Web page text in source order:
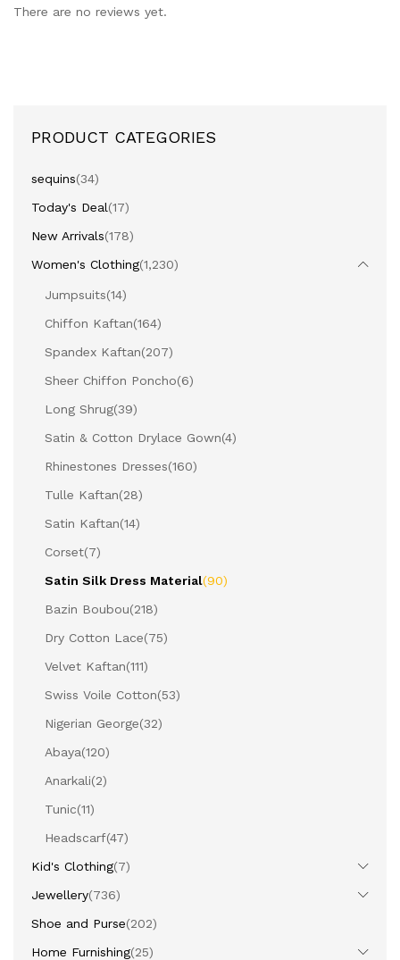
There are no reviews yet.
PRODUCT CATEGORIES
sequins(34)
Today's Deal(17)
New Arrivals(178)
Women's Clothing(1,230)
Jumpsuits(14)
Chiffon Kaftan(164)
Spandex Kaftan(207)
Sheer Chiffon Poncho(6)
Long Shrug(39)
Satin & Cotton Drylace Gown(4)
Rhinestones Dresses(160)
Tulle Kaftan(28)
Satin Kaftan(14)
Corset(7)
Satin Silk Dress Material(90)
Bazin Boubou(218)
Dry Cotton Lace(75)
Velvet Kaftan(111)
Swiss Voile Cotton(53)
Nigerian George(32)
Abaya(120)
Anarkali(2)
Tunic(11)
Headscarf(47)
Kid's Clothing(7)
Jewellery(736)
Shoe and Purse(202)
Home Furnishing(25)